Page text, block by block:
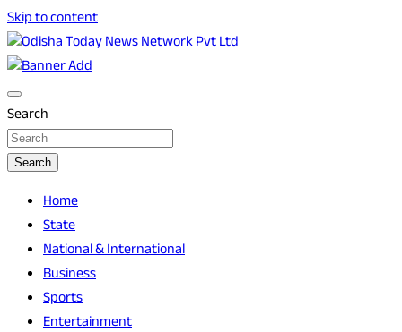
Skip to content
Odisha Today News Network Pvt Ltd
Odisha Today
Search
Search
Home
State
National & International
Business
Sports
Entertainment